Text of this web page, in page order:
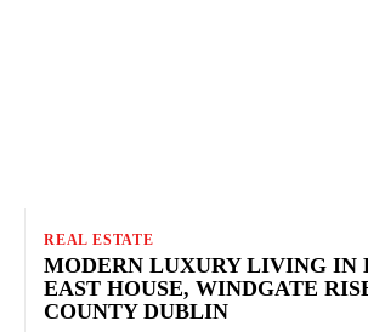
REAL ESTATE
MODERN LUXURY LIVING IN
EAST HOUSE, WINDGATE
COUNTY DUBLIN